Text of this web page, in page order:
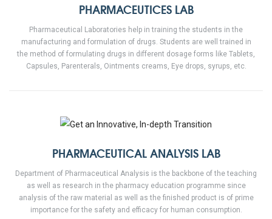
PHARMACEUTICES LAB
Pharmaceutical Laboratories help in training the students in the
manufacturing and formulation of drugs. Students are well trained in
the method of formulating drugs in different dosage forms like Tablets,
Capsules, Parenterals, Ointments creams, Eye drops, syrups, etc.
PHARMACEUTICAL ANALYSIS LAB
Department of Pharmaceutical Analysis is the backbone of the teaching
as well as research in the pharmacy education programme since
analysis of the raw material as well as the finished product is of prime
importance for the safety and efficacy for human consumption.